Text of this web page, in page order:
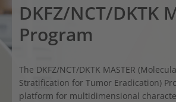
DKFZ/NCT/DKTK
Program
The DKFZ/NCT/DKTK MASTER
Stratification for Tumor Eradication)
platform for multidimensional